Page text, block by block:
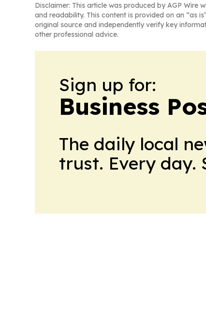
Disclaimer: This article was produced by AGP Wire
and readability. This content is provided on an “as
original source and independently verify key
other professional advice.
Sign up for:
Business
The daily local
trust. Every day.